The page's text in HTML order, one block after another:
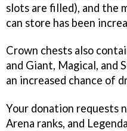
slots are filled), and the
can store has been
Crown chests also
and Giant, Magical, and
an increased chance of
Your donation requests
Arena ranks, and